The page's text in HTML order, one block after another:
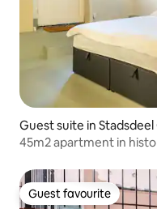
Guest suite in
45m2 apartment in
Guest favourite
Guest favourite